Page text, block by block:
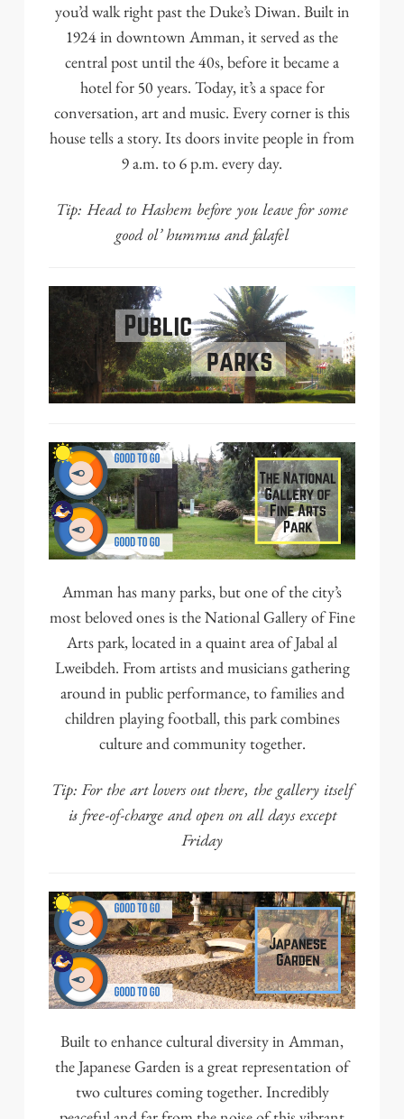
you’d walk right past theDuke’s Diwan. Built in
1924 in downtown Amman, it served as the
central post until the 40s, before it became a
hotel for 50 years. Today, it’s a space for
conversation, art and music. Every corner is this
house tells a story. Its doors invite people in from
9 a.m. to 6 p.m. every day.
Tip: Head toHashem before you leave for some
good ol’ hummus and falafel
Amman hasmany parks, but one of the city’s
most beloved ones is theNational Gallery of Fine
Artspark, located in a quaint area of Jabal al
Lweibdeh. From artists and musicians gathering
around in public performance, to families and
children playing football, this park combines
culture and community together.
Tip:For the art lovers out there, the gallery itself
is free-of-charge and open on all days except
Friday
Built to enhance cultural diversity in Amman,
theJapanese Garden is a great representation of
two cultures coming together. Incredibly